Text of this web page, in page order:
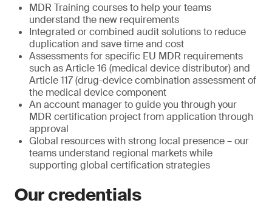
MDR Training courses to help your teams
understand the new requirements
Integrated or combined audit solutions to reduce
duplication and save time and cost
Assessments for specific EU MDR requirements
such as Article 16 (medical device distributor) and
Article 117 (drug-device combination assessment of
the medical device component
An account manager to guide you through your
MDR certification project from application through
approval
Global resources with strong local presence – our
teams understand regional markets while
supporting global certification strategies
Our credentials